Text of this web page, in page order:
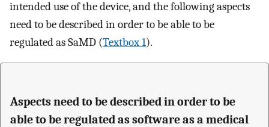
intended use of the device, and the following aspects
need to be described in order to be able to be
regulated as SaMD (Textbox 1).
Aspects need to be described in order to be
able to be regulated as software as a medical